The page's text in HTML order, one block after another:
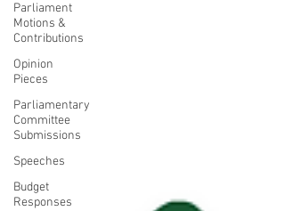
Parliament
Motions &
Contributions
Opinion
Pieces
Parliamentary
Committee
Submissions
Speeches
Budget
Responses